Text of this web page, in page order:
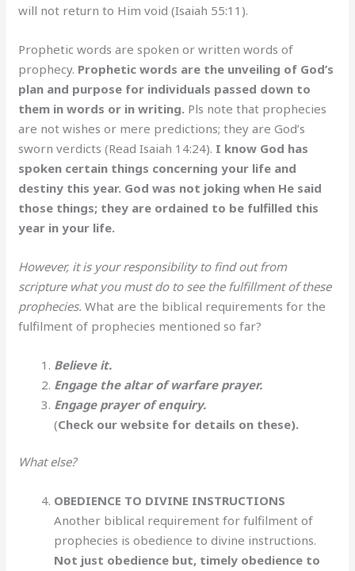
will not return to Him void (Isaiah 55:11).
Prophetic words are spoken or written words of
prophecy. Prophetic words are the unveiling of God’s
plan and purpose for individuals passed down to
them in words or in writing. Pls note that prophecies
are not wishes or mere predictions; they are God’s
sworn verdicts (Read Isaiah 14:24). I know God has
spoken certain things concerning your life and
destiny this year. God was not joking when He said
those things; they are ordained to be fulfilled this
year in your life.
However, it is your responsibility to find out from
scripture what you must do to see the fulfillment of these
prophecies. What are the biblical requirements for the
fulfilment of prophecies mentioned so far?
Believe it.
Engage the altar of warfare prayer.
Engage prayer of enquiry.
(Check our website for details on these).
What else?
OBEDIENCE TO DIVINE INSTRUCTIONS
Another biblical requirement for fulfilment of
prophecies is obedience to divine instructions.
Not just obedience but, timely obedience to